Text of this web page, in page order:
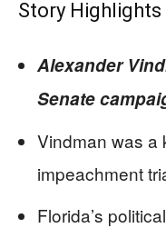
Story Highlights
Alexander
Senate
Vindman was a
impeachment
Florida’s